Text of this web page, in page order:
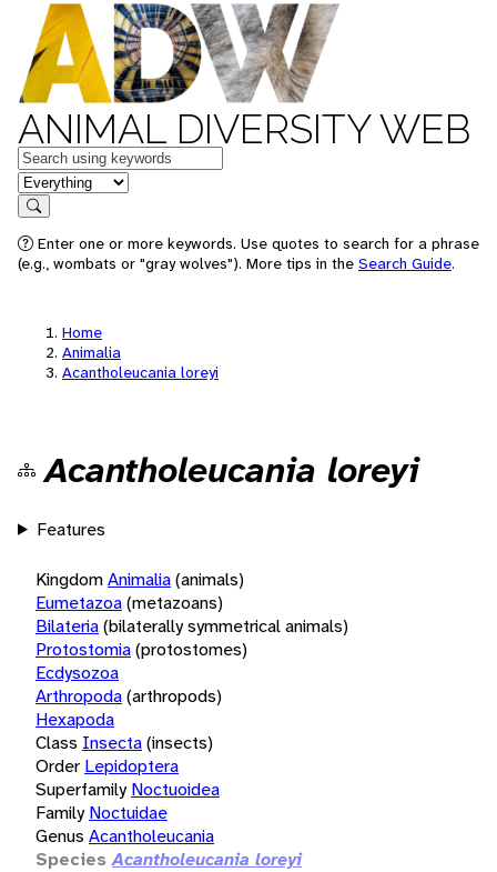
ANIMAL DIVERSITY WEB
Keywords
in feature
Search
Enter one or more keywords. Use quotes to search for a phrase
(e.g., wombats or "gray wolves"). More tips in the Search Guide.
Home
Animalia
Acantholeucania loreyi
Acantholeucania loreyi
Features
KingdomAnimalia(animals)
Eumetazoa(metazoans)
Bilateria(bilaterally symmetrical animals)
Protostomia(protostomes)
Ecdysozoa
Arthropoda(arthropods)
Hexapoda
Class Insecta(insects)
Order Lepidoptera
Superfamily Noctuoidea
Family Noctuidae
Genus Acantholeucania
Species Acantholeucania loreyi